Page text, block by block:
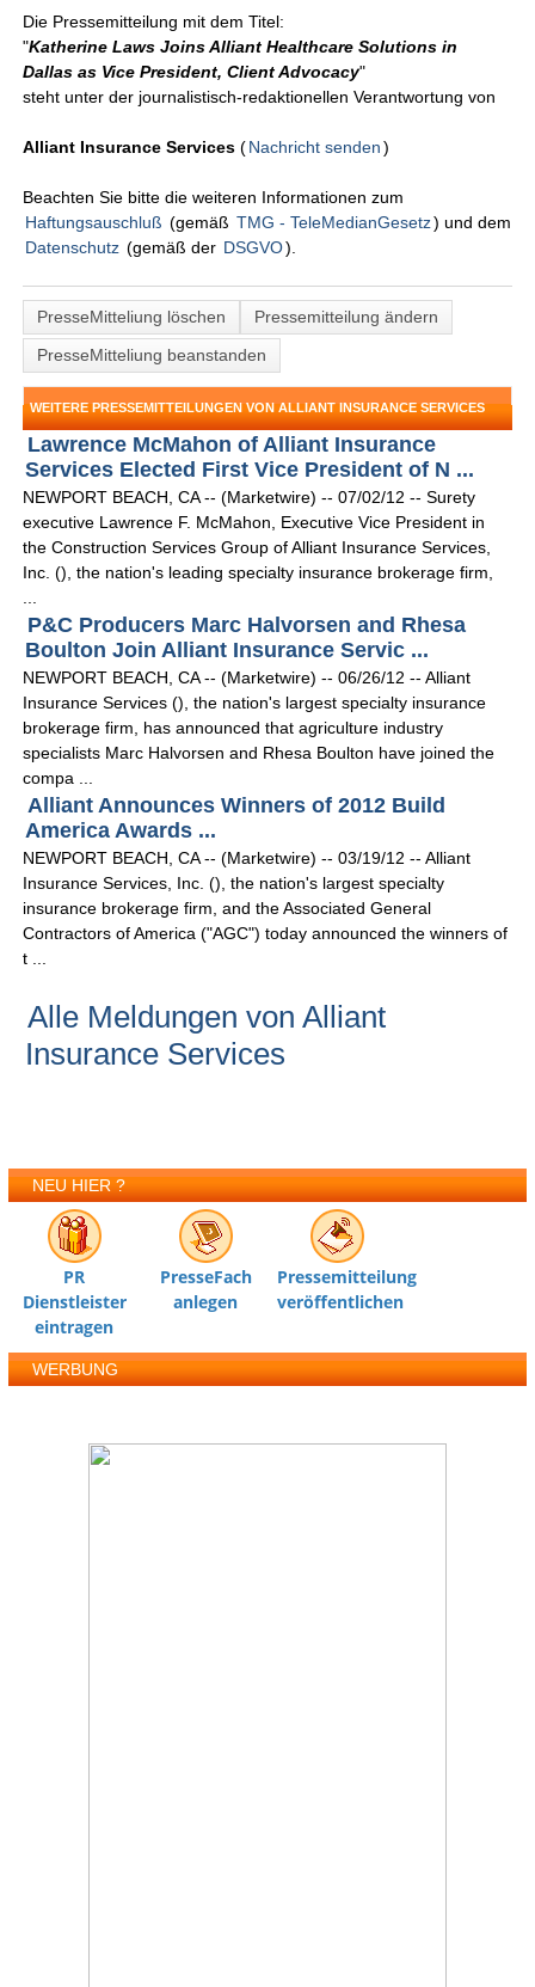
Die Pressemitteilung mit dem Titel:
"Katherine Laws Joins Alliant Healthcare Solutions in
Dallas as Vice President, Client Advocacy"
steht unter der journalistisch-redaktionellen Verantwortung von
Alliant Insurance Services (Nachricht senden )
Beachten Sie bitte die weiteren Informationen zum
Haftungsauschluß (gemäß TMG - TeleMedianGesetz) und dem
Datenschutz (gemäß der DSGVO).
PresseMitteliung löschen
Pressemitteilung ändern
PresseMitteliung beanstanden
WEITERE PRESSEMITTEILUNGEN VON ALLIANT INSURANCE SERVICES
Lawrence McMahon of Alliant Insurance
Services Elected First Vice President of N ...
NEWPORT BEACH, CA -- (Marketwire) -- 07/02/12 -- Surety
executive Lawrence F. McMahon, Executive Vice President in
the Construction Services Group of Alliant Insurance Services,
Inc. (), the nation's leading specialty insurance brokerage firm,
P&C Producers Marc Halvorsen and Rhesa
Boulton Join Alliant Insurance Servic ...
NEWPORT BEACH, CA -- (Marketwire) -- 06/26/12 -- Alliant
Insurance Services (), the nation's largest specialty insurance
brokerage firm, has announced that agriculture industry
specialists Marc Halvorsen and Rhesa Boulton have joined the
compa ...
Alliant Announces Winners of 2012 Build
America Awards ...
NEWPORT BEACH, CA -- (Marketwire) -- 03/19/12 -- Alliant
Insurance Services, Inc. (), the nation's largest specialty
insurance brokerage firm, and the Associated General
Contractors of America ("AGC") today announced the winners of
t ...
Alle Meldungen von Alliant
Insurance Services
NEU HIER ?
PR
Dienstleister
eintragen
PresseFach
anlegen
Pressemitteilung
veröffentlichen
WERBUNG